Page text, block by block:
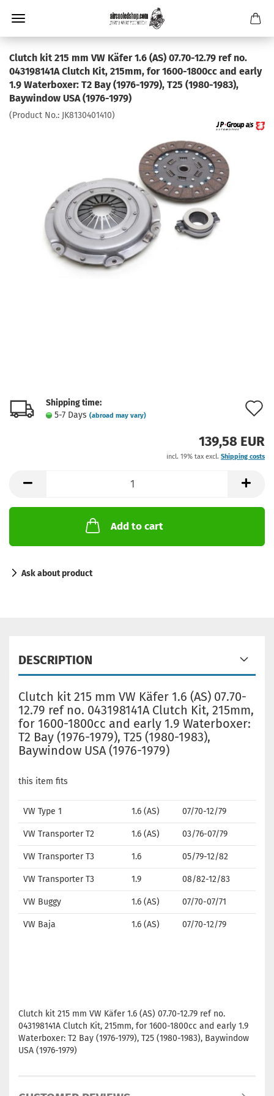
Clutch kit 215 mm VW Käfer 1.6 (AS) 07.70-12.79 ref no.
043198141A Clutch Kit, 215mm, for 1600-1800cc and early
1.9 Waterboxer: T2 Bay (1976-1979), T25 (1980-1983),
Baywindow USA (1976-1979)
(Product No.: JK8130401410)
Shipping time:
5-7 Days (abroad may vary)
139,58 EUR
incl. 19% tax excl. Shipping costs
Add to cart
Ask about product
DESCRIPTION
Clutch kit 215 mm VW Käfer 1.6 (AS) 07.70-
12.79 ref no. 043198141A Clutch Kit, 215mm,
for 1600-1800cc and early 1.9 Waterboxer:
T2 Bay (1976-1979), T25 (1980-1983),
Baywindow USA (1976-1979)
this item fits
VW Type 1 1.6 (AS) 07/70-12/79
VW Transporter T2 1.6 (AS) 03/76-07/79
VW Transporter T3 1.6 05/79-12/82
VW Transporter T3 1.9 08/82-12/83
VW Buggy 1.6 (AS) 07/70-07/71
VW Baja 1.6 (AS) 07/70-12/79
Clutch kit 215 mm VW Käfer 1.6 (AS) 07.70-12.79 ref no.
043198141A Clutch Kit, 215mm, for 1600-1800cc and early 1.9
Waterboxer: T2 Bay (1976-1979), T25 (1980-1983), Baywindow
USA (1976-1979)